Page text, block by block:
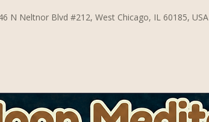
N Neltnor Blvd #212, West Chicago, IL 60185, USA